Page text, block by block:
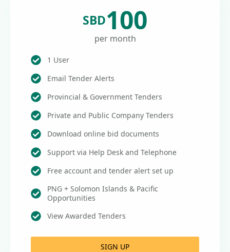
SBD100
per month
1 User
Email Tender Alerts
Provincial & Government Tenders
Private and Public Company Tenders
Download online bid documents
Support via Help Desk and Telephone
Free account and tender alert set up
PNG + Solomon Islands & Pacific
Opportunities
View Awarded Tenders
SIGN UP